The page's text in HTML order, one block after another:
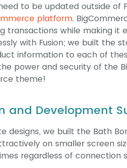
to be updated outside of
platform.
transactions while making
with Fusion; we built the
information to each of
power and security of the
theme!
and Development
designs, we built the Bath
on smaller screen
regardless of connection